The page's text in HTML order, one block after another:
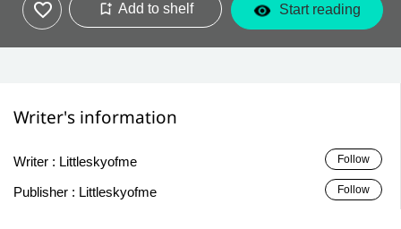
Add to shelf Start reading
Writer's information
Writer : Littleskyofme Follow
Publisher : Littleskyofme Follow